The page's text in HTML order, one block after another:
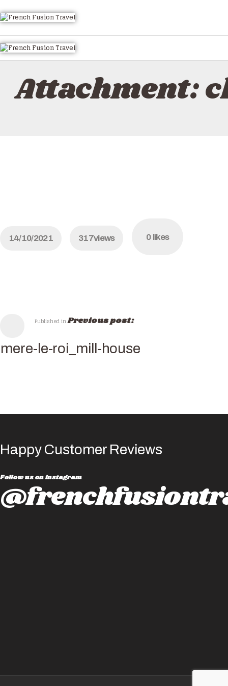
Attachment:
HOME
EMAIL US
LUXURY VILLA RENTALS
14/10/2021 317views 0 likes
Published inPrevious post:
le-roi_mill-house
Happy Customer Reviews
Follow us on instagram